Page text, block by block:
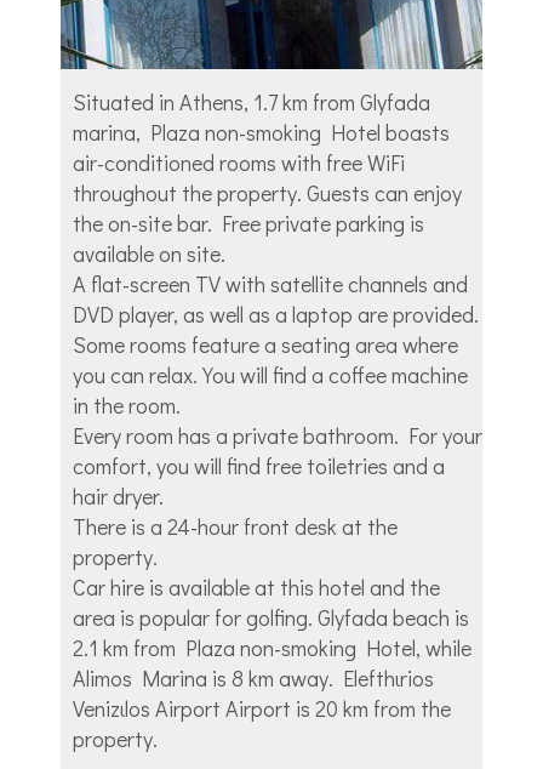
Situated in Athens, 1.7 km from Glyfada
marina, Plaza non-smoking Hotel boasts
air-conditioned rooms with free WiFi
throughout the property. Guests can enjoy
the on-site bar. Free private parking is
available on site.
A flat-screen TV with satellite channels and
DVD player, as well as a laptop are provided.
Some rooms feature a seating area where
you can relax. You will find a coffee machine
in the room.
Every room has a private bathroom. For your
comfort, you will find free toiletries and a
hair dryer.
There is a 24-hour front desk at the
property.
Car hire is available at this hotel and the
area is popular for golfing. Glyfada beach is
2.1 km from Plaza non-smoking Hotel, while
Alimos Marina is 8 km away. Elefthιrios
Venizιlos Airport Airport is 20 km from the
property.